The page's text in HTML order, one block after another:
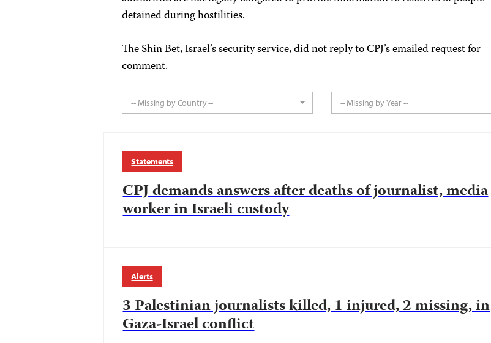
detained during hostilities.
The Shin Bet, Israel’s security service, did not reply to CPJ’s emailed request for
comment.
-- Missing by Country -- -- Missing by Year --
Statements
CPJ demands answers after deaths of journalist, media
worker in Israeli custody
Alerts
3 Palestinian journalists killed, 1 injured, 2 missing, in
Gaza-Israel conflict